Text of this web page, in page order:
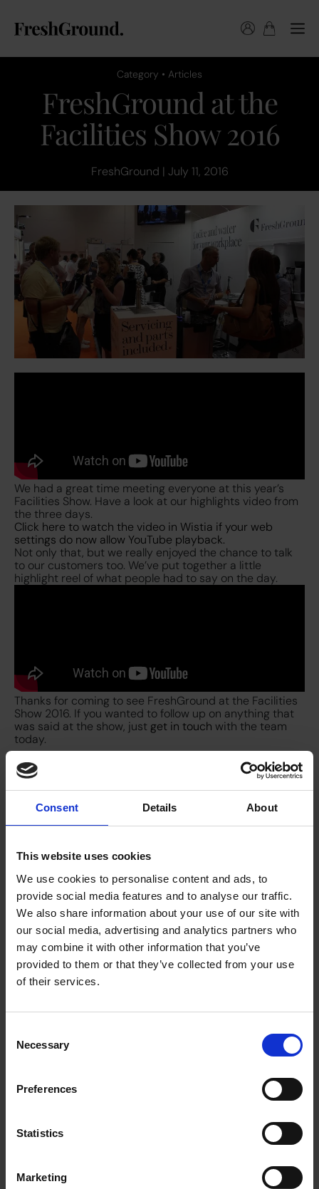
Consent Details About
This website uses cookies
We use cookies to personalise content and ads, to
provide social media features and to analyse our traffic.
We also share information about your use of our site with
our social media, advertising and analytics partners who
may combine it with other information that you’ve
provided to them or that they’ve collected from your use
of their services.
Selection
Necessary
Preferences
Statistics
Marketing
Category • Articles
FreshGround at the
Facilities Show 2016
FreshGround | July 11, 2016
We had a great time meeting everyone at this year’s
Facilities Show. Have a look at our highlights video from
the three days.
Click here to watch the video in Wistia if your web
settings do now allow YouTube playback.
Not only that, but we really enjoyed the chance to talk
to our customers too. We’ve put together a little
highlight reel of what people had to say on the day.
Thanks for coming to see FreshGround at the Facilities
Show 2016. If you wanted to follow up on anything that
was said at the show, just get in touch with the team
today.
Choose from our range of quality blends, curated for